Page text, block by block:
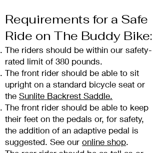
Requirements for a Safe
Ride on The Buddy Bike:
The riders should be within our safety-
rated limit of 380 pounds.
The front rider should be able to sit
upright on a standard bicycle seat or
the Sunlite Backrest Saddle.
The front rider should be able to keep
their feet on the pedals or, for safety,
the addition of an adaptive pedal is
suggested. See our online shop.